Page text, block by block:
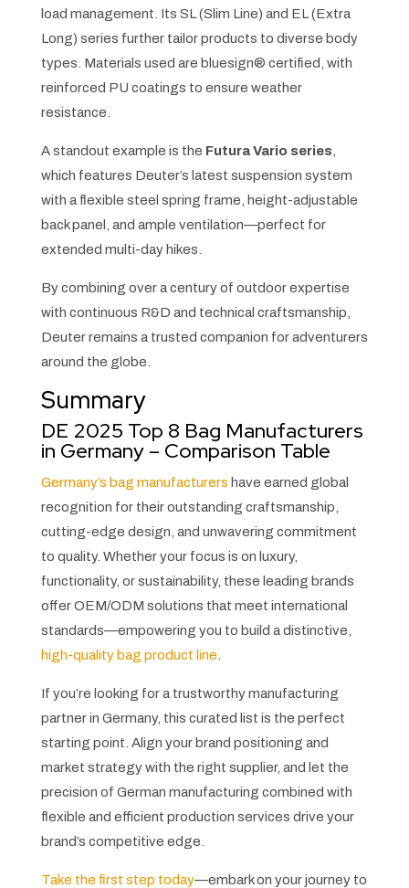
load management. Its SL (Slim Line) and EL (Extra
Long) series further tailor products to diverse body
types. Materials used are bluesign® certified, with
reinforced PU coatings to ensure weather
resistance.
A standout example is the Futura Vario series
which features Deuter’s latest suspension system
with a flexible steel spring frame, height-adjustable
back panel, and ample ventilation—perfect for
extended multi-day hikes.
By combining over a century of outdoor expertise
with continuous R&D and technical craftsmanship,
Deuter remains a trusted companion for adventurers
around the globe.
Summary
DE 2025 Top 8 Bag Manufacturers
in Germany – Comparison Table
Germany’s bag manufacturers have earned global
recognition for their outstanding craftsmanship,
cutting-edge design, and unwavering commitment
to quality. Whether your focus is on luxury,
functionality, or sustainability, these leading brands
offer OEM/ODM solutions that meet international
standards—empowering you to build a distinctive,
high-quality bag product line
If you’re looking for a trustworthy manufacturing
partner in Germany, this curated list is the perfect
starting point. Align your brand positioning and
market strategy with the right supplier, and let the
precision of German manufacturing combined with
flexible and efficient production services drive your
brand’s competitive edge.
Take the first step today—embark on your journey to